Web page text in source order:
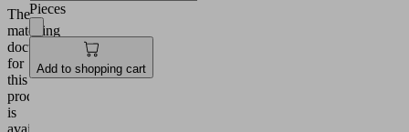
The
matching
documentation
for
this
product
is
available
Pieces
Add to shopping cart